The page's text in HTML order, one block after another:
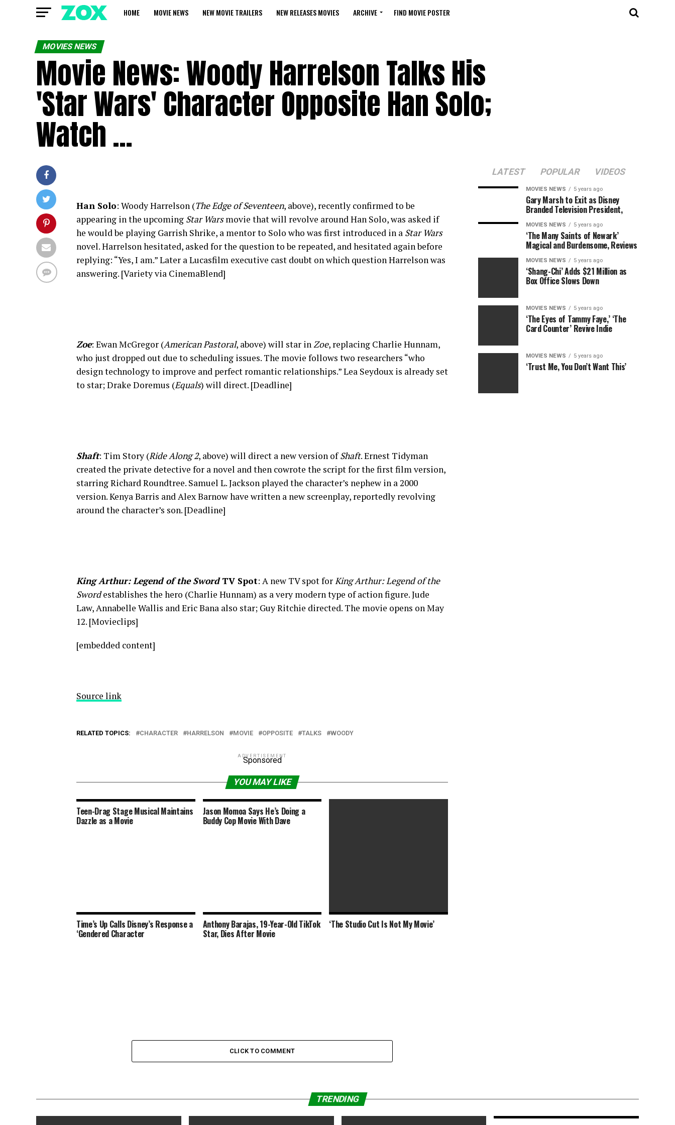
HOME MOVIE NEWS NEW MOVIE TRAILERS NEW RELEASES MOVIES ARCHIVE FIND MOVIE POSTER
MOVIES NEWS
Movie News: Woody Harrelson Talks His
'Star Wars' Character Opposite Han Solo;
Watch …
Han Solo: Woody Harrelson (The Edge of Seventeen, above), recently confirmed to be
appearing in the upcoming Star Warsmovie that will revolve around Han Solo, was asked if
he would be playing Garrish Shrike, a mentor to Solo who was first introduced in a Star Wars
novel. Harrelson hesitated, asked for the question to be repeated, and hesitated again before
replying: “Yes, I am.” Later a Lucasfilm executive cast doubt on which question Harrelson was
answering. [Variety via CinemaBlend]
Zoe: Ewan McGregor (American Pastoral, above) will star inZoe, replacing Charlie Hunnam,
who just dropped out due to scheduling issues. The movie follows two researchers “who
design technology to improve and perfect romantic relationships.” Lea Seydoux is already set
to star; Drake Doremus (Equals) will direct. [Deadline]
Shaft: Tim Story (Ride Along 2, above) will direct a new version ofShaft. Ernest Tidyman
created the private detective for a novel and then cowrote the script for the first film version,
starring Richard Roundtree. Samuel L. Jackson played the character’s nephew in a 2000
version. Kenya Barris and Alex Barnow have written a new screenplay, reportedly revolving
around the character’s son. [Deadline]
King Arthur: Legend of the SwordTV Spot: A new TV spot forKing Arthur: Legend of the
Swordestablishes the hero (Charlie Hunnam) as a very modern type of action figure. Jude
Law, Annabelle Wallis and Eric Bana also star; Guy Ritchie directed. The movie opens on May
12. [Movieclips]
[embedded content]
Source link
RELATED TOPICS: CHARACTER HARRELSON MOVIE OPPOSITE TALKS WOODY
ADVERTISEMENT
Sponsored
YOU MAY LIKE
Teen-Drag Stage Musical Maintains
Dazzle as a Movie
Jason Momoa Says He’s Doing a
Buddy Cop Movie With Dave
AMC Theatres In Talks to Lease 8
Time’s Up Calls Disney’s Response a
‘Gendered Character
Anthony Barajas, 19-Year-Old TikTok
Star, Dies After Movie
‘The Studio Cut Is Not My Movie’
CLICK TO COMMENT
LATEST POPULAR VIDEOS
MOVIES NEWS 5 years ago
Gary Marsh to Exit as Disney
Branded Television President,
MOVIES NEWS 5 years ago
‘The Many Saints of Newark’
Magical and Burdensome, Reviews
MOVIES NEWS 5 years ago
‘Shang-Chi’ Adds $21 Million as
Box Office Slows Down
MOVIES NEWS 5 years ago
‘The Eyes of Tammy Faye,’ ‘The
Card Counter’ Revive Indie
MOVIES NEWS 5 years ago
‘Trust Me, You Don’t Want This’
TRENDING